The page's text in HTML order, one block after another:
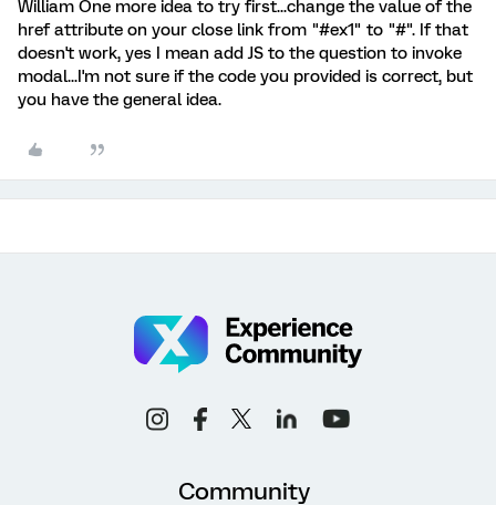
William One more idea to try first...change the value of the
href attribute on your close link from "#ex1" to "#". If that
doesn't work, yes I mean add JS to the question to invoke
modal...I'm not sure if the code you provided is correct, but
you have the general idea.
Community